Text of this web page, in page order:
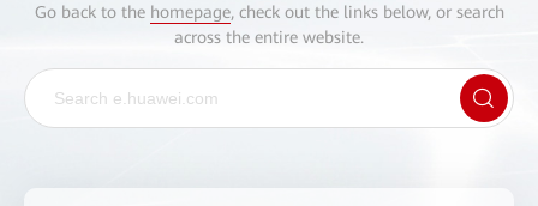
Go back to the homepage, check out the links below, or search
across the entire website.